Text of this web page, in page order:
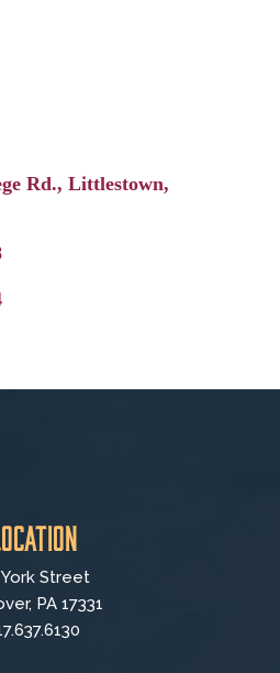
Rd. Littlestown
Street
PA 17331